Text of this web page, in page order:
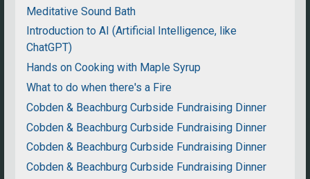
Meditative Sound Bath
Introduction to AI (Artificial Intelligence, like
ChatGPT)
Hands on Cooking with Maple Syrup
What to do when there's a Fire
Cobden & Beachburg Curbside Fundraising Dinner
Cobden & Beachburg Curbside Fundraising Dinner
Cobden & Beachburg Curbside Fundraising Dinner
Cobden & Beachburg Curbside Fundraising Dinner